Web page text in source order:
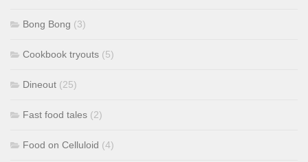
Bong Bong (3)
Cookbook tryouts (5)
Dineout (25)
Fast food tales (2)
Food on Celluloid (4)